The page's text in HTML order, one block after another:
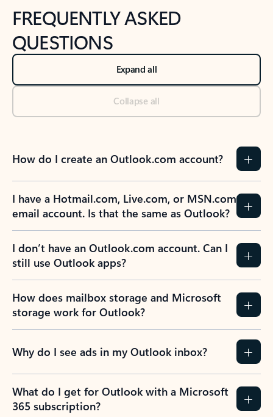
FREQUENTLY ASKED
QUESTIONS
Expand all
Collapse all
How do I create an Outlook.com account?
I have a Hotmail.com, Live.com, or MSN.com
email account. Is that the same as Outlook?
I don’t have an Outlook.com account. Can I
still use Outlook apps?
How does mailbox storage and Microsoft
storage work for Outlook?
Why do I see ads in my Outlook inbox?
What do I get for Outlook with a Microsoft
365 subscription?